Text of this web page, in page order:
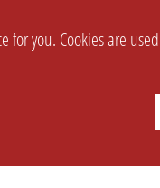
you. Cookies are